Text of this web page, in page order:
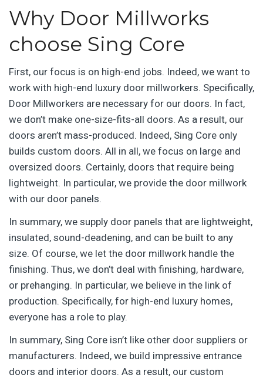
Why Door Millworks
choose Sing Core
First, our focus is on high-end jobs. Indeed, we want to
work with high-end luxury door millworkers. Specifically,
Door Millworkers are necessary for our doors. In fact,
we don’t make one-size-fits-all doors. As a result, our
doors aren’t mass-produced. Indeed, Sing Core only
builds custom doors. All in all, we focus on large and
oversized doors. Certainly, doors that require being
lightweight. In particular, we provide the door millwork
with our door panels.
In summary, we supply door panels that are lightweight,
insulated, sound-deadening, and can be built to any
size. Of course, we let the door millwork handle the
finishing. Thus, we don’t deal with finishing, hardware,
or prehanging. In particular, we believe in the link of
production. Specifically, for high-end luxury homes,
everyone has a role to play.
In summary, Sing Core isn’t like other door suppliers or
manufacturers. Indeed, we build impressive entrance
doors and interior doors. As a result, our custom